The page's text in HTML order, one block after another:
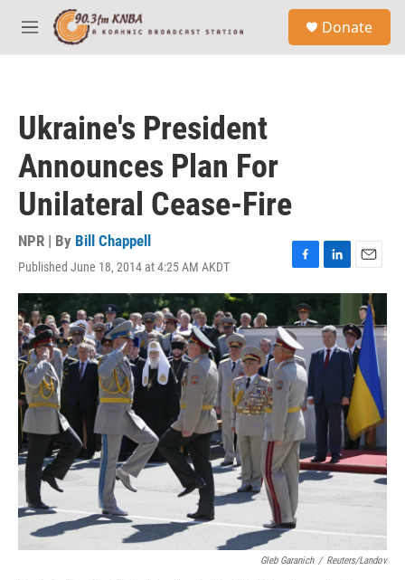
Skip to main content
M
e
Donate
Ukraine's President
Announces Plan For
Unilateral Cease-Fire
NPR | By Bill Chappell
Published June 18, 2014 at 4:25 AM AKDT
F
a
e
b
o
o
k
L
i
n
k
e
d
I
n
E
m
a
i
l
Gleb Garanich / Reuters/Landov